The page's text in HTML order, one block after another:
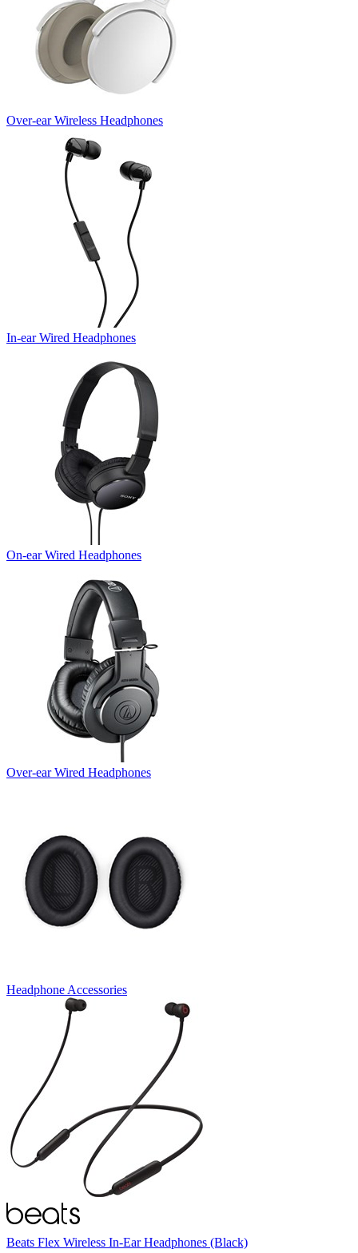
Over-ear Wireless Headphones
In-ear Wired Headphones
On-ear Wired Headphones
Over-ear Wired Headphones
Headphone Accessories
Beats Flex Wireless In-Ear Headphones (Black)